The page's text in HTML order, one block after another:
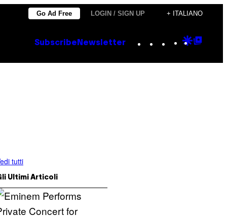
Go Ad Free LOGIN / SIGN UP + ITALIANO
Subscribe Newsletter Instagram
TikTok
YouTube
Google
tutti
Ultimi Articoli